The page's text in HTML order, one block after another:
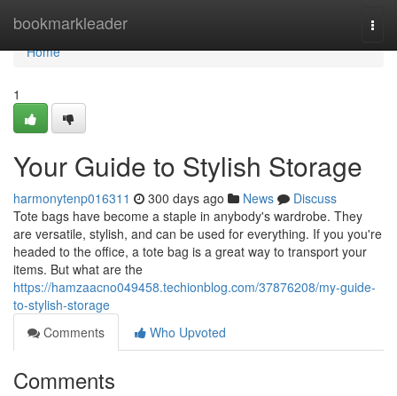
bookmarkleader
Home
Home
1
Your Guide to Stylish Storage
harmonytenp016311 300 days ago News
Discuss
Tote bags have become a staple in anybody's wardrobe. They
are versatile, stylish, and can be used for everything. If you you're
headed to the office, a tote bag is a great way to transport your
items. But what are the
https://hamzaacno049458.techionblog.com/37876208/my-guide-
to-stylish-storage
Comments
Who Upvoted
Comments